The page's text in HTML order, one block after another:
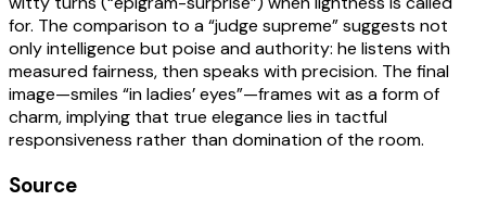
for. The comparison to a “judge supreme” suggests not
only intelligence but poise and authority: he listens with
measured fairness, then speaks with precision. The final
image—smiles “in ladies’ eyes”—frames wit as a form of
charm, implying that true elegance lies in tactful
responsiveness rather than domination of the room.
Source